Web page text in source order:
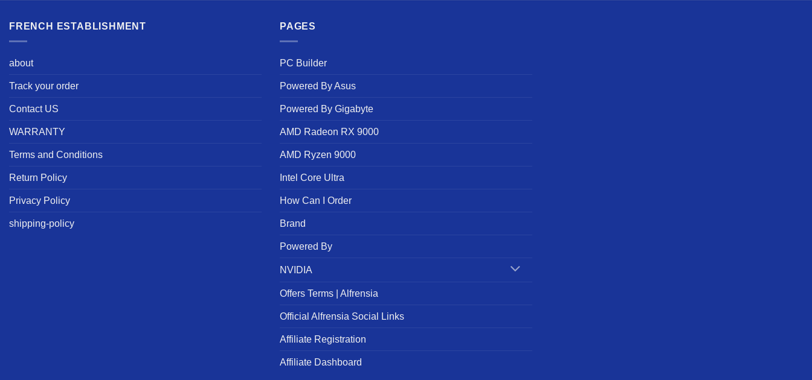
FRENCH ESTABLISHMENT
about
Track your order
Contact US
WARRANTY
Terms and Conditions
Return Policy
Privacy Policy
shipping-policy
PAGES
PC Builder
Powered By Asus
Powered By Gigabyte
AMD Radeon RX 9000
AMD Ryzen 9000
Intel Core Ultra
How Can I Order
Brand
Powered By
NVIDIA
Offers Terms | Alfrensia
Official Alfrensia Social Links
Affiliate Registration
Affiliate Dashboard